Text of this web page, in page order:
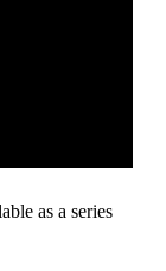
as a series